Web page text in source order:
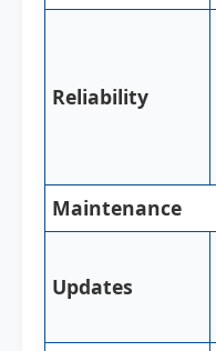
Reliability
Maintenance
Updates